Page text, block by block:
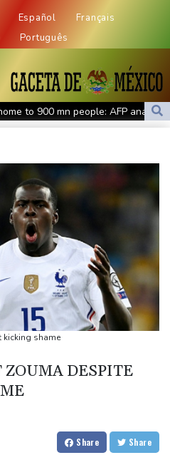
Español
Français
Português
to 900 mn people: AFP analysis
letter from three confederations
among US labs
in western Canada wildfire
protests in Jharkhand
wipe Dutch village from map
media eyes post-Orban
dead language alive
disrupts travel in east China
kicking shame
DESPITE
Share Share